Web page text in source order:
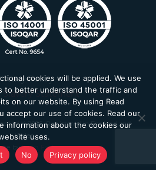
Policy
Slavery Statement
Ltd © 2026. Registered in England and
Wales
byFarm Factory
cookies will be applied. We use
to better understand the traffic and
on our website. By using Read
accept our use of cookies. Read our
information about the cookies our
uses.
No Privacy policy